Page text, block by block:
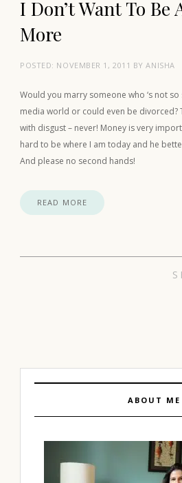
I Don’t Want To Be
More
POSTED: NOVEMBER 1, 2011 BYANISHA
Would you marry someone who ‘s not
media world or could even be divorced?
with disgust – never! Money is very
hard to be where I am today and he
And please no second hands!
READ MORE
ABOUT ME